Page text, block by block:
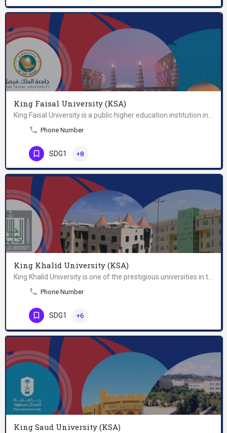
King Faisal University (KSA)
Phone Number
SDG1 +8
King Khalid University (KSA)
Phone Number
SDG1 +6
King Saud University (KSA)